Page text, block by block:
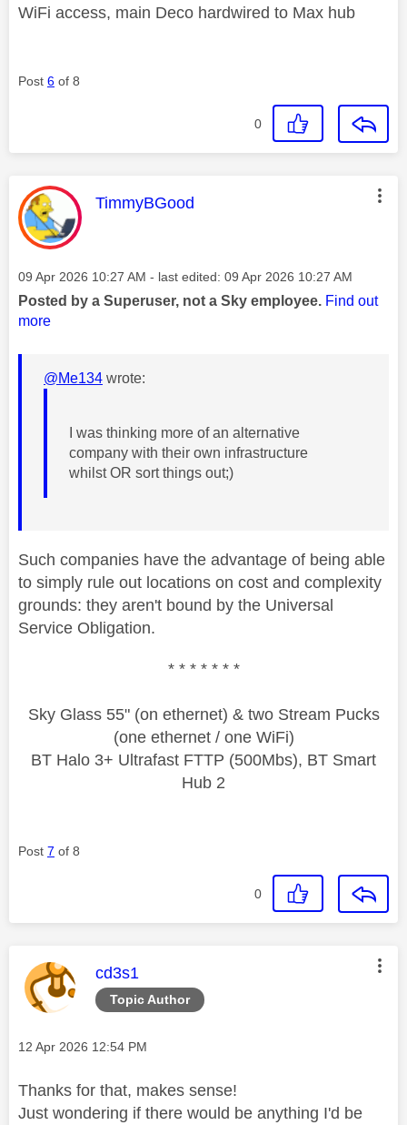
WiFi access, main Deco hardwired to Max hub
Post 6 of 8
0
This message was authored by:
TimmyBGood
Message posted on
‎09 Apr 2026 10:27 AM - last edited: ‎09 Apr 2026 10:27 AM
Posted by a Superuser, not a Sky employee. Find out
more
@Me134 wrote:
I was thinking more of an alternative
company with their own infrastructure
whilst OR sort things out;)
Such companies have the advantage of being able
to simply rule out locations on cost and complexity
grounds: they aren't bound by the Universal
Service Obligation.
* * * * * * *
Sky Glass 55" (on ethernet) & two Stream Pucks
(one ethernet / one WiFi)
BT Halo 3+ Ultrafast FTTP (500Mbs), BT Smart
Hub 2
Post 7 of 8
0
Topic Author
This message was authored by:
cd3s1
Message posted on
‎12 Apr 2026 12:54 PM
Thanks for that, makes sense!
Just wondering if there would be anything I'd be